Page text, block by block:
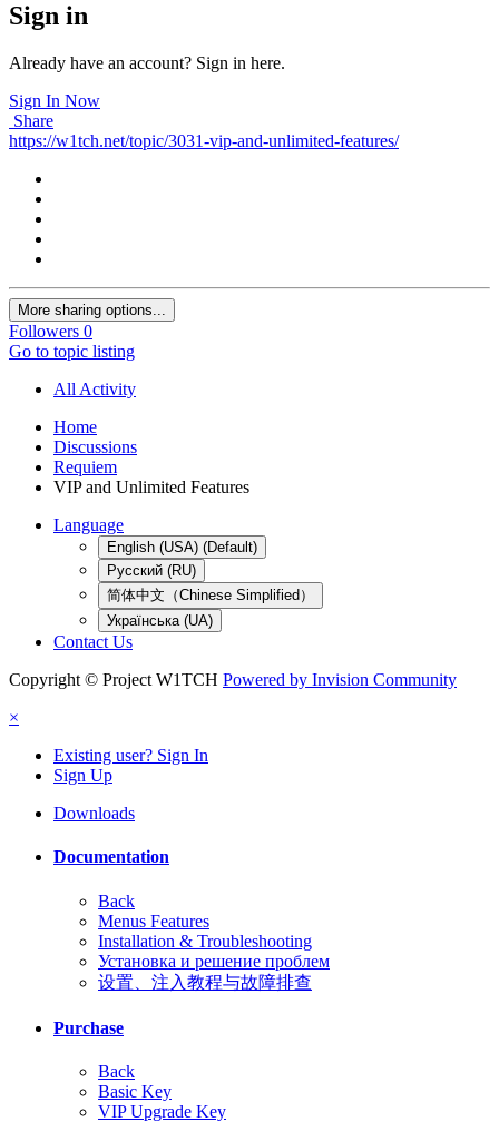
Sign in
Already have an account? Sign in here.
Sign In Now
Share
https://w1tch.net/topic/3031-vip-and-unlimited-features/
More sharing options...
Followers 0
Go to topic listing
All Activity
Home
Discussions
Requiem
VIP and Unlimited Features
Language
English (USA) (Default)
Русский (RU)
简体中文（Chinese Simplified）
Українська (UA)
Contact Us
Copyright © Project W1TCH Powered by Invision Community
×
Existing user? Sign In
Sign Up
Downloads
Documentation
Back
Menus Features
Installation & Troubleshooting
Установка и решение проблем
设置、注入教程与故障排查
Purchase
Back
Basic Key
VIP Upgrade Key